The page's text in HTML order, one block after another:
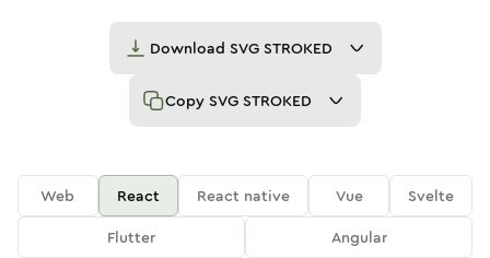
Download SVG STROKED
Copy SVG STROKED
Web React React native Vue
Svelte
Flutter
Angular